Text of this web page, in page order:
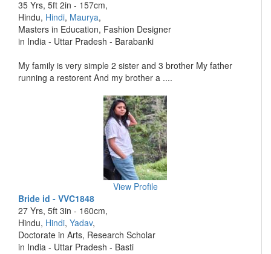
35 Yrs, 5ft 2in - 157cm,
Hindu, Hindi, Maurya,
Masters in Education, Fashion Designer
in India - Uttar Pradesh - Barabanki
My family is very simple 2 sister and 3 brother My father
running a restorent And my brother a ....
View Profile
Bride id - VVC1848
27 Yrs, 5ft 3in - 160cm,
Hindu, Hindi, Yadav,
Doctorate in Arts, Research Scholar
in India - Uttar Pradesh - Basti